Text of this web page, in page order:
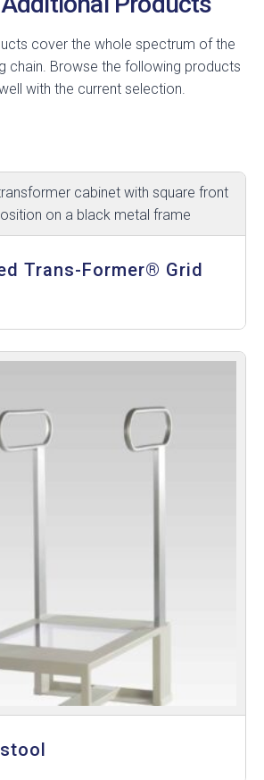
cover the whole spectrum of the
chain. Browse the following products
with the current selection.
Trans-Former® Grid